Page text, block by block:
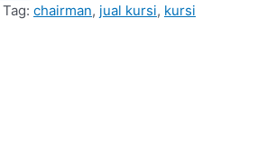
Tag: chairman, jual kursi, kursi